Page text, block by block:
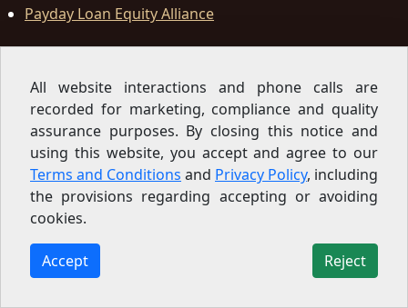
Payday Loan Equity Alliance
Office Locations
Law Office
California Office
11899 Edgewood Road, Suite L4,Auburn CA 95603-3536 ,United States
Sign Up for our Newsletter
All website interactions and phone calls are
recorded for marketing, compliance and quality
assurance purposes. By closing this notice and
using this website, you accept and agree to our
Terms and Conditions and Privacy Policy, including
the provisions regarding accepting or avoiding
cookies.
Accept Reject